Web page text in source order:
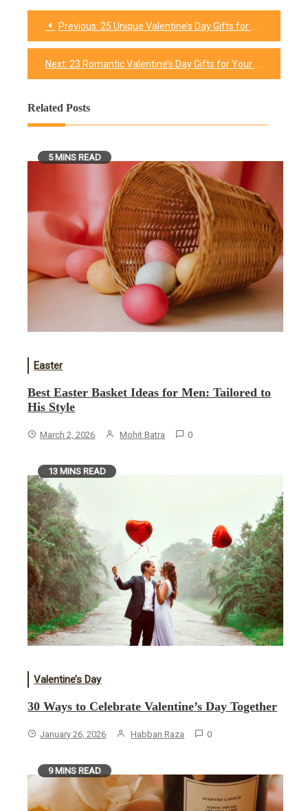
Post
navigation
Previous: 25 Unique Valentine’s Day Gifts for Him
Next: 23 Romantic Valentine’s Day Gifts for Your Husband In 2026
Related Posts
5 MINS READ
Easter
Best Easter Basket Ideas for Men: Tailored to
His Style
March 2, 2026 Mohit Batra 0
13 MINS READ
Valentine’s Day
30 Ways to Celebrate Valentine’s Day Together
January 26, 2026 Habban Raza 0
9 MINS READ